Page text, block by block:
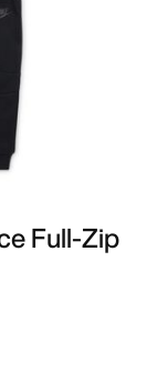
Full-Zip